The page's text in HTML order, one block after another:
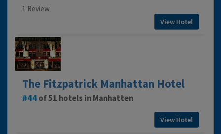
1 Review
View Hotel
The Fitzpatrick Manhattan Hotel
44of 51 hotels in Manhatten
View Hotel